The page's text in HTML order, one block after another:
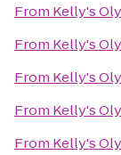
From Kelly's
From Kelly's
From Kelly's
From Kelly's
From Kelly's